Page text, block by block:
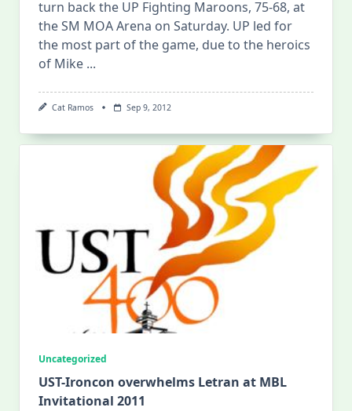
turn back the UP Fighting Maroons, 75-68, at
the SM MOA Arena on Saturday. UP led for
the most part of the game, due to the heroics
of Mike ...
Cat Ramos Sep 9, 2012
Uncategorized
UST-Ironcon overwhelms Letran at MBL
Invitational 2011